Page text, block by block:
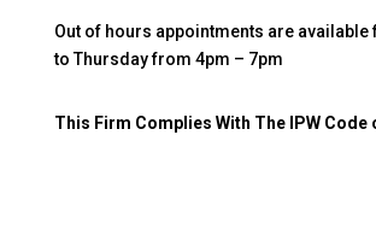
Out of hours appointments are
to Thursday from 4pm – 7pm
This Firm Complies With The IPW Code